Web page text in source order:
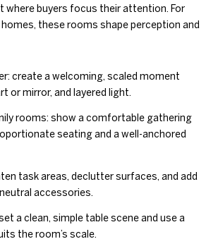
where buyers focus their attention. For
these rooms shape perception and
create a welcoming, scaled moment
or mirror, and layered light.
rooms: show a comfortable gathering
seating and a well-anchored
task areas, declutter surfaces, and add
accessories.
a clean, simple table scene and use a
the room’s scale.